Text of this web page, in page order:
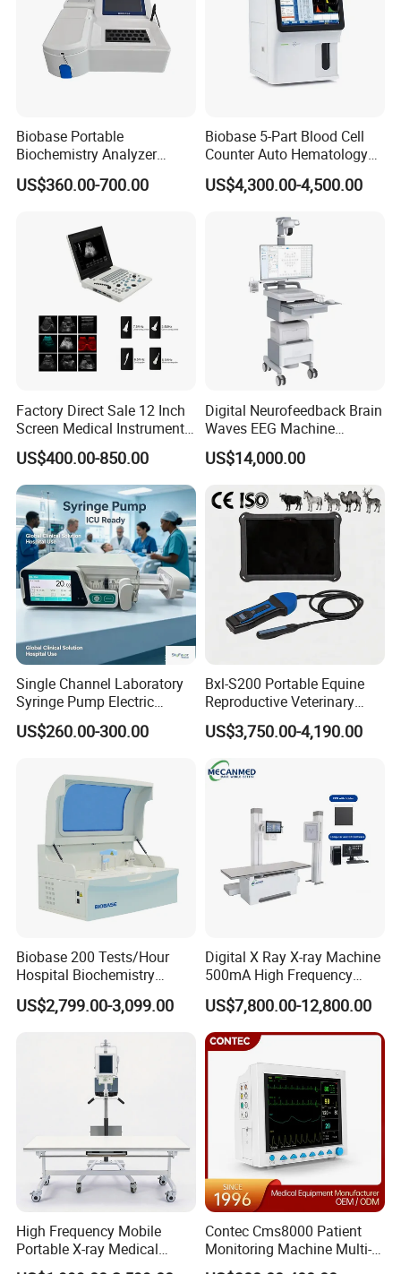
Packaging & Shipping
Biobase Portable
Biochemistry Analyzer
Medical Semi Auto
Chemistry Analyzer
US$360.00-700.00
Biobase 5-Part Blood Cell
Counter Auto Hematology
Analyzer for Lab
US$4,300.00-4,500.00
Factory Direct Sale 12 Inch
Screen Medical Instrument
Portable Ultrasound
Scanner Cheap Price
Medical Diagnostic
Equipment Medical
Ultrasound Device
US$400.00-850.00
Digital Neurofeedback Brain
Waves EEG Machine
System with Amplifier
Electrodes & Caps Software
US$14,000.00
Single Channel Laboratory
Syringe Pump Electric
Portable Medical Use
ICU/Nicu Syringe Infusion
Syringe Pump
US$260.00-300.00
Bxl-S200 Portable Equine
Reproductive Veterinary
Ultrasound Devices for
Cattle Horse Donkey
Livestock Pregnancy
Detection CE ISO
US$3,750.00-4,190.00
Biobase 200 Tests/Hour
Hospital Biochemistry
Clinical Blood Test Medical
Automated Chemistry
US$2,799.00-3,099.00
Digital X Ray X-ray Machine
500mA High Frequency
Chest Dr Medical
Radiography System for
Hospital Mecanmed 32kw
50kw
US$7,800.00-12,800.00
High Frequency Mobile
Portable X-ray Medical
Digital Radiography X Ray
Contec Cms8000 Patient
Monitoring Machine Multi-
Parameter Patient Monitor